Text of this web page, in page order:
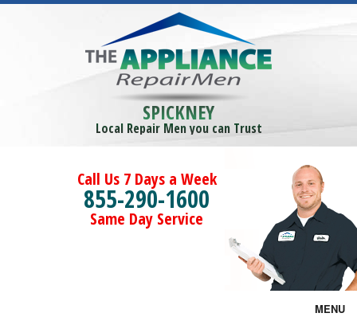
SPICKNEY
Local Repair Men you can Trust
Call Us 7 Days a Week
855-290-1600
Same Day Service
MENU